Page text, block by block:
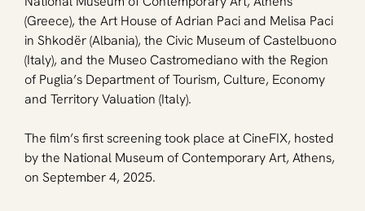
(Greece), the Art House of Adrian Paci and Melisa Paci
in Shkodër (Albania), the Civic Museum of Castelbuono
(Italy), and the Museo Castromediano with the Region
of Puglia’s Department of Tourism, Culture, Economy
and Territory Valuation (Italy).
The film’s first screening took place at CineFIX, hosted
by the National Museum of Contemporary Art, Athens,
on September 4, 2025.